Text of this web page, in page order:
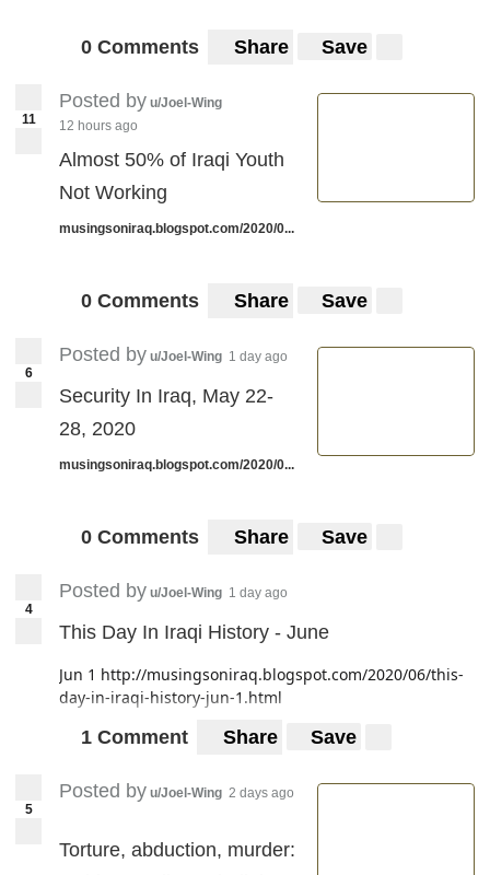
0 Comments Share Save
11
Posted by u/Joel-Wing
12 hours ago
Almost 50% of Iraqi Youth
Not Working
musingsoniraq.blogspot.com/2020/0...
0 Comments Share Save
6
Posted by u/Joel-Wing 1 day ago
Security In Iraq, May 22-
28, 2020
musingsoniraq.blogspot.com/2020/0...
0 Comments Share Save
4
Posted by u/Joel-Wing 1 day ago
This Day In Iraqi History - June
Jun 1 http://musingsoniraq.blogspot.com/2020/06/this-
day-in-iraqi-history-jun-1.html
1 Comment Share Save
5
Posted by u/Joel-Wing 2 days ago
Torture, abduction, murder: